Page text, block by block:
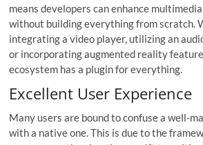
means developers can enhance
without building everything from scratch.
integrating a video player, utilizing an
or incorporating augmented reality
ecosystem has a plugin for everything.
Excellent User Experience
Many users are bound to confuse a well-
with a native one. This is due to the